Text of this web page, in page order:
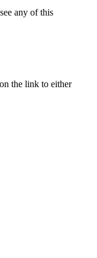
any of this
the link to either